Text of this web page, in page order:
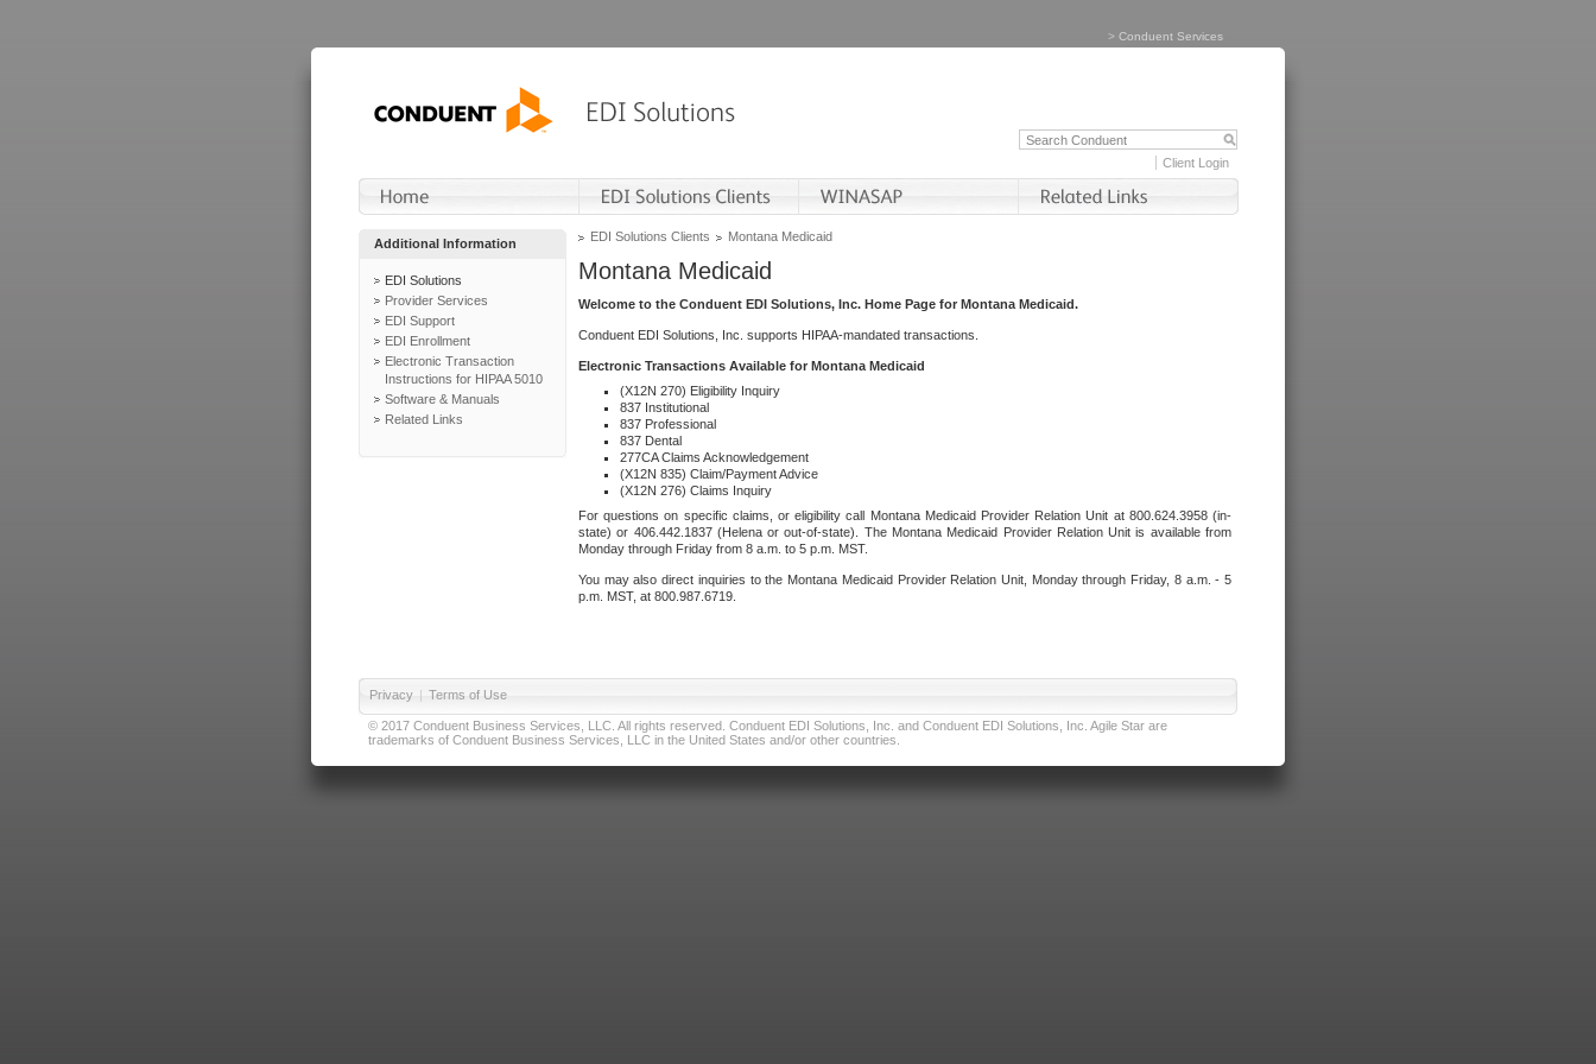
> Conduent Services
Client Login
Additional Information
EDI Solutions
Provider Services
EDI Support
EDI Enrollment
Electronic Transaction
Instructions for HIPAA 5010
Software & Manuals
Related Links
EDI Solutions Clients Montana Medicaid
Montana Medicaid
Welcome to the Conduent EDI Solutions, Inc. Home Page for Montana Medicaid.
Conduent EDI Solutions, Inc. supports HIPAA-mandated transactions.
Electronic Transactions Available for Montana Medicaid
(X12N 270) Eligibility Inquiry
837 Institutional
837 Professional
837 Dental
277CA Claims Acknowledgement
(X12N 835) Claim/Payment Advice
(X12N 276) Claims Inquiry
For questions on specific claims, or eligibility call Montana Medicaid Provider Relation Unit at 800.624.3958 (in-
state) or 406.442.1837 (Helena or out-of-state). The Montana Medicaid Provider Relation Unit is available from
Monday through Friday from 8 a.m. to 5 p.m. MST.
You may also direct inquiries to the Montana Medicaid Provider Relation Unit, Monday through Friday, 8 a.m. - 5
p.m. MST, at 800.987.6719.
Privacy | Terms of Use
© 2017 Conduent Business Services, LLC. All rights reserved. Conduent EDI Solutions, Inc. and Conduent EDI Solutions, Inc. Agile Star are
trademarks of Conduent Business Services, LLC in the United States and/or other countries.